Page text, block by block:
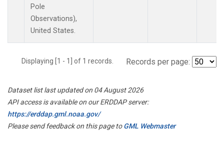
Pole
Observations),
United States.
Displaying [1 - 1] of 1 records. Records per page:
Dataset list last updated on 04 August 2026
API access is available on our ERDDAP server:
https://erddap.gml.noaa.gov/
Please send feedback on this page toGML Webmaster